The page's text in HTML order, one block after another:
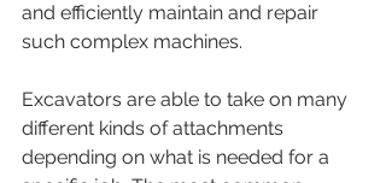
and efficiently maintain and repair
such complex machines.
Excavators are able to take on many
different kinds of attachments
depending on what is needed for a